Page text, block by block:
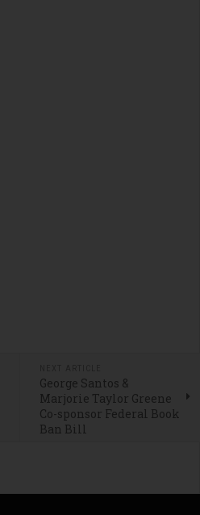
George Santos &
Marjorie Taylor Greene
Co-sponsor Federal Book
Ban Bill